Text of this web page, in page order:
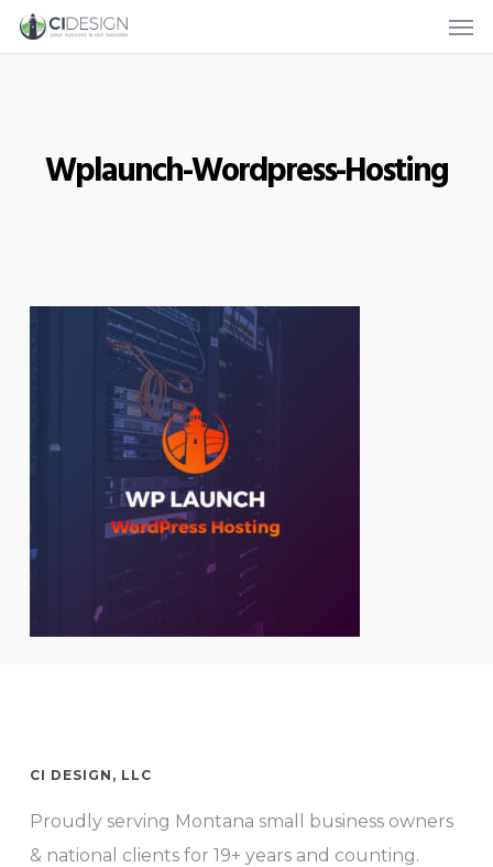
Skip
to
Wplaunch-Wordpress-Hosting
CI DESIGN, LLC
Proudly serving Montana small business owners
& national clients for 19+ years and counting.